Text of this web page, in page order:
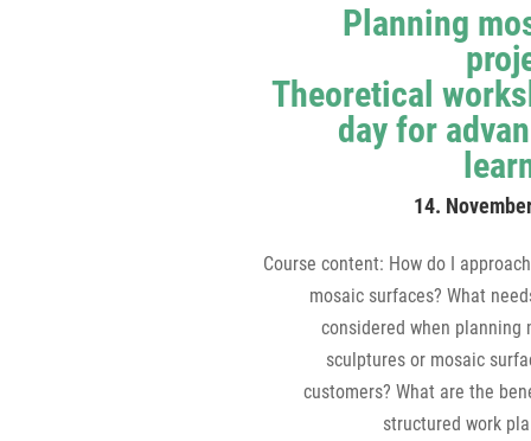
Planning
Theoretical
day for
14.
Course content: How do I
mosaic surfaces? What
considered when planning
sculptures or mosaic
customers? What are the
structured work